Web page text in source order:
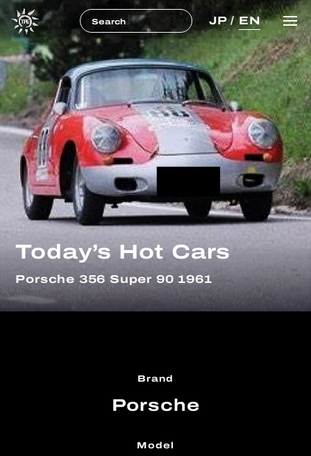
JP/EN
Today’s Hot Cars
Porsche 356 Super 90 1961
Brand
Porsche
Model